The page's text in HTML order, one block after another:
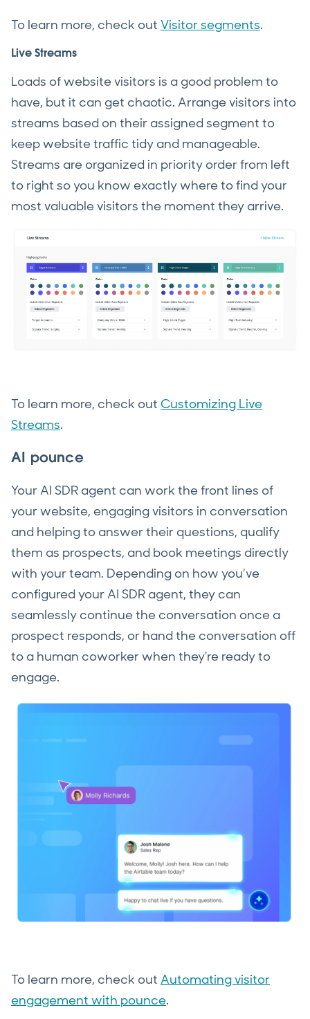
To learn more, check out Visitor segments.
Live Streams
Loads of website visitors is a good problem to
have, but it can get chaotic. Arrange visitors into
streams based on their assigned segment to
keep website traffic tidy and manageable.
Streams are organized in priority order from left
to right so you know exactly where to find your
most valuable visitors the moment they arrive.
To learn more, check out Customizing Live
Streams.
AI pounce
Your AI SDR agent can work the front lines of
your website, engaging visitors in conversation
and helping to answer their questions, qualify
them as prospects, and book meetings directly
with your team. Depending on how you’ve
configured your AI SDR agent, they can
seamlessly continue the conversation once a
prospect responds, or hand the conversation off
to a human coworker when they're ready to
engage.
To learn more, check out Automating visitor
engagement with pounce.